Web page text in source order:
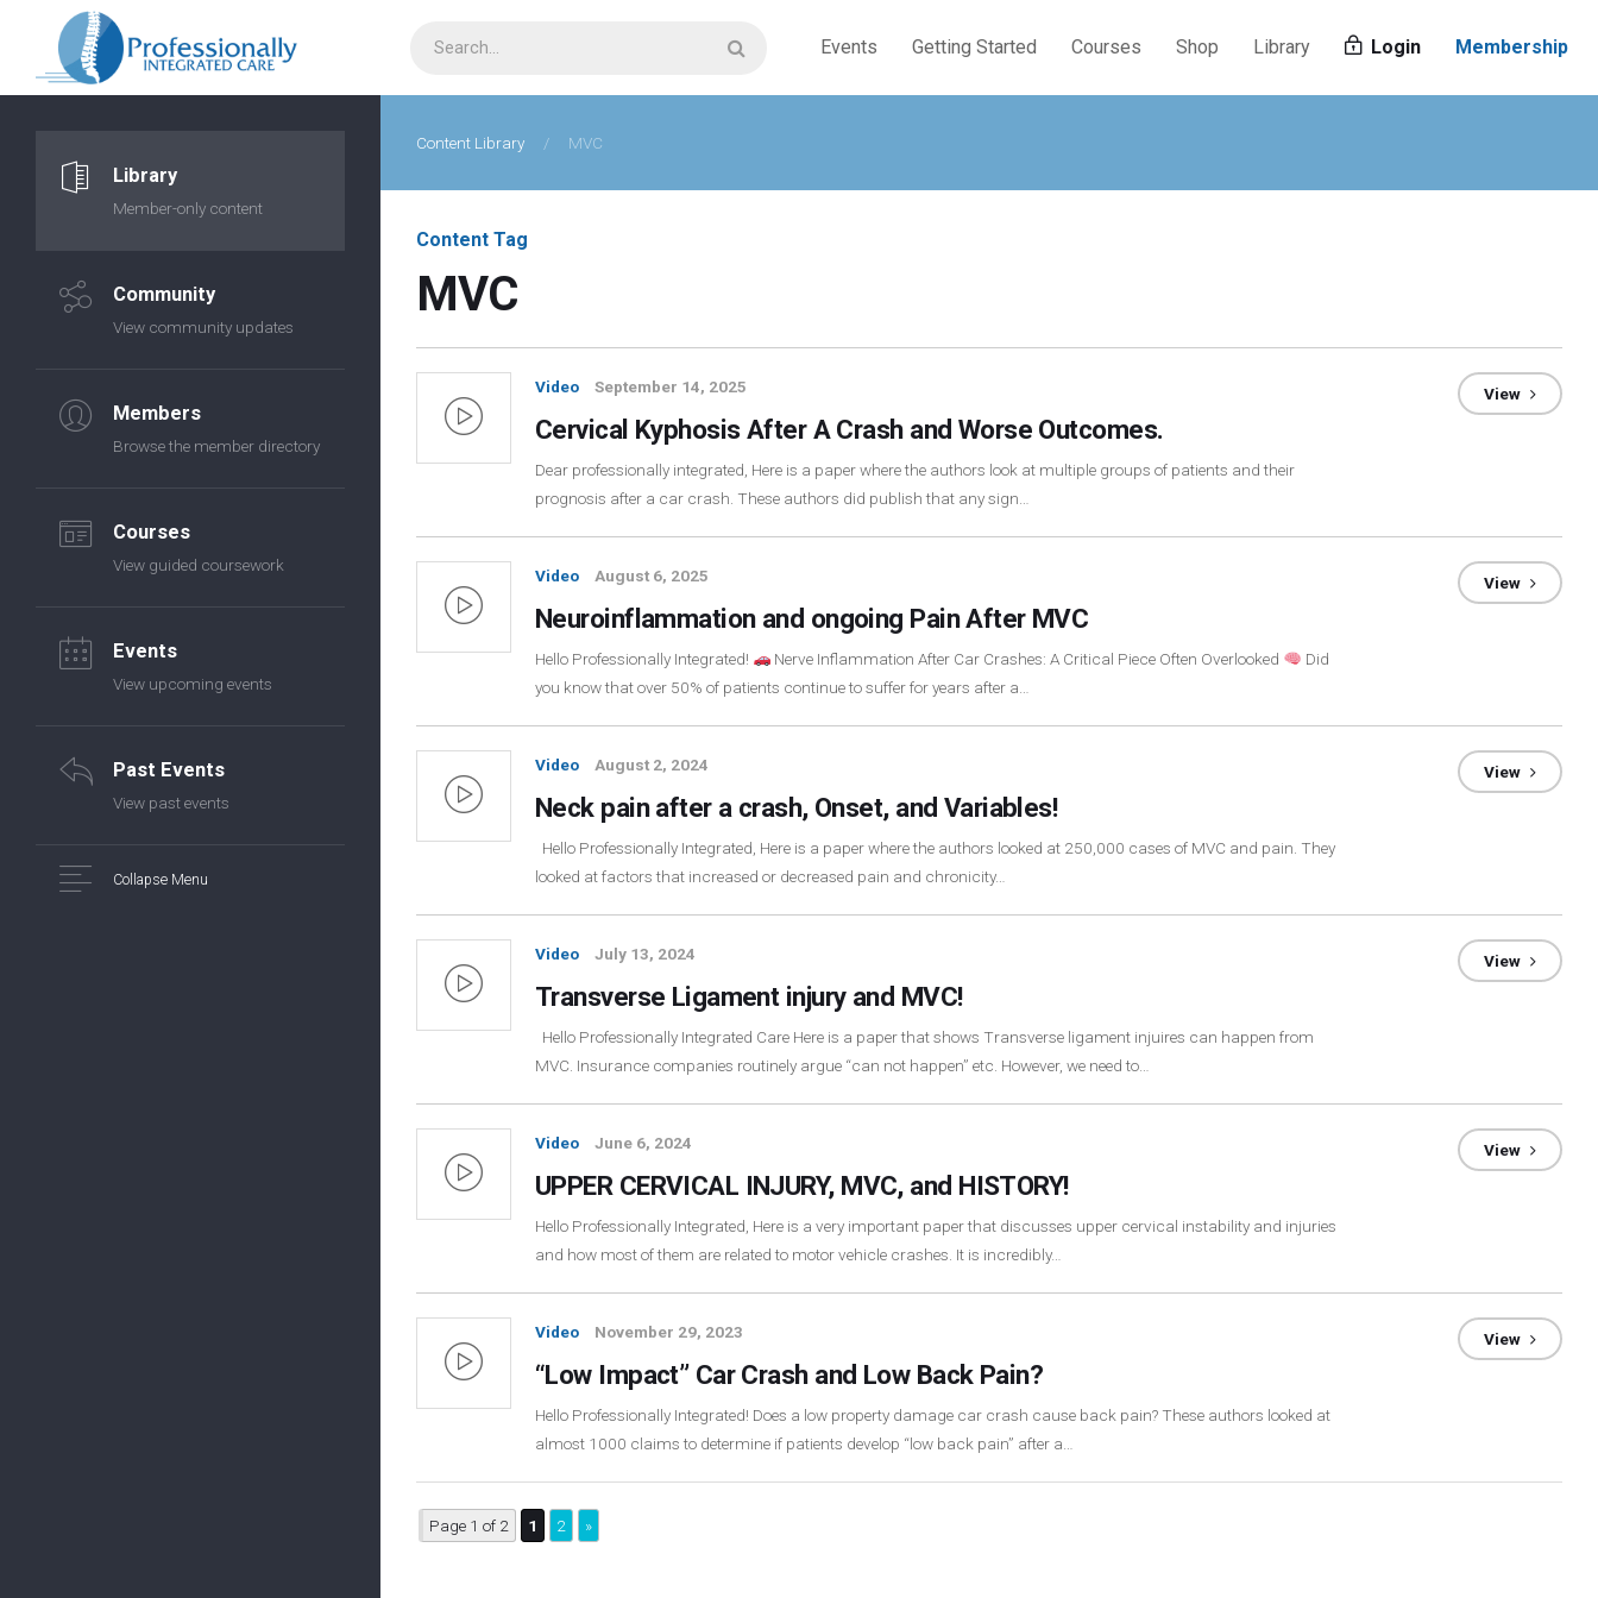
Events Getting Started Courses Shop Library Login Membership
Library
Member-only content
Community
View community updates
Members
Browse the member directory
Courses
View guided coursework
Events
View upcoming events
Past Events
View past events
Collapse Menu
Content Library / MVC
Content Tag
MVC
Video September 14, 2025
Cervical Kyphosis After A Crash and Worse Outcomes.
Dear professionally integrated, Here is a paper where the authors look at multiple groups of patients and their
prognosis after a car crash. These authors did publish that any sign…
View
Video August 6, 2025
Neuroinflammation and ongoing Pain After MVC
Hello Professionally Integrated! Nerve Inflammation After Car Crashes: A Critical Piece Often Overlooked
Did
you know that over 50% of patients continue to suffer for years after a…
View
Video August 2, 2024
Neck pain after a crash, Onset, and Variables!
Hello Professionally Integrated, Here is a paper where the authors looked at 250,000 cases of MVC and pain. They
looked at factors that increased or decreased pain and chronicity…
View
Video July 13, 2024
Transverse Ligament injury and MVC!
Hello Professionally Integrated Care Here is a paper that shows Transverse ligament injuires can happen from
MVC. Insurance companies routinely argue “can not happen” etc. However, we need to…
View
Video June 6, 2024
UPPER CERVICAL INJURY, MVC, and HISTORY!
Hello Professionally Integrated, Here is a very important paper that discusses upper cervical instability and injuries
and how most of them are related to motor vehicle crashes. It is incredibly…
View
Video November 29, 2023
“Low Impact” Car Crash and Low Back Pain?
Hello Professionally Integrated! Does a low property damage car crash cause back pain? These authors looked at
almost 1000 claims to determine if patients develop “low back pain” after a…
View
Page 1 of 2 1 2 »